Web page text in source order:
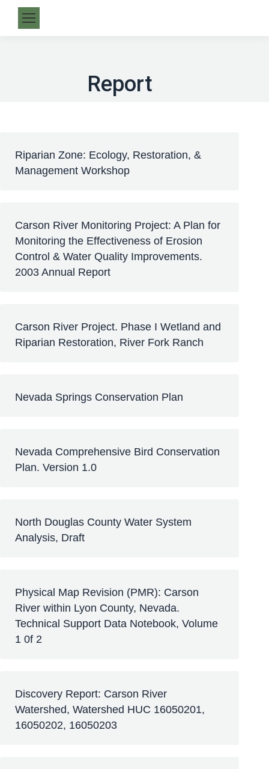
Report
Riparian Zone: Ecology, Restoration, &
Management Workshop
Carson River Monitoring Project: A Plan for
Monitoring the Effectiveness of Erosion
Control & Water Quality Improvements.
2003 Annual Report
Carson River Project. Phase I Wetland and
Riparian Restoration, River Fork Ranch
Nevada Springs Conservation Plan
Nevada Comprehensive Bird Conservation
Plan. Version 1.0
North Douglas County Water System
Analysis, Draft
Physical Map Revision (PMR): Carson
River within Lyon County, Nevada.
Technical Support Data Notebook, Volume
1 0f 2
Discovery Report: Carson River
Watershed, Watershed HUC 16050201,
16050202, 16050203